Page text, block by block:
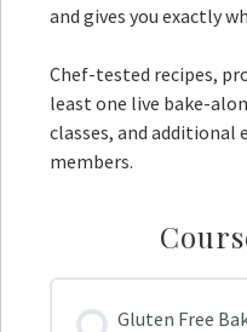
and gives you exactly
Chef-tested recipes,
least one live bake-
classes, and additional
members.
Gluten Free